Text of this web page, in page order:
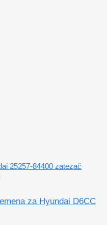
25257-84400 zatezač
za Hyundai D6CC